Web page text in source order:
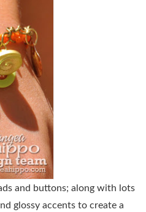
and buttons; along with lots
glossy accents to create a